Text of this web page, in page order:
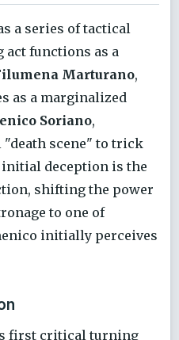
a series of tactical
act functions as a
Marturano,
as a marginalized
Soriano,
scene" to trick
deception is the
shifting the power
to one of
initially perceives
first critical turning